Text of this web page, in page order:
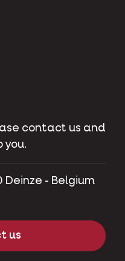
contact us and
you.
- Belgium
us